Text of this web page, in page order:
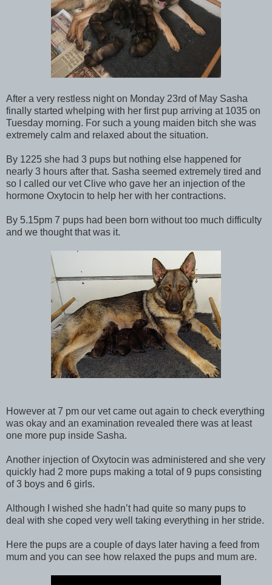
After a very restless night on Monday 23rd of May Sasha
finally started whelping with her first pup arriving at 1035 on
Tuesday morning. For such a young maiden bitch she was
extremely calm and relaxed about the situation.
By 1225 she had 3 pups but nothing else happened for
nearly 3 hours after that. Sasha seemed extremely tired and
so I called our vet Clive who gave her an injection of the
hormone Oxytocin to help her with her contractions.
By 5.15pm 7 pups had been born without too much difficulty
and we thought that was it.
However at 7 pm our vet came out again to check everything
was okay and an examination revealed there was at least
one more pup inside Sasha.
Another injection of Oxytocin was administered and she very
quickly had 2 more pups making a total of 9 pups consisting
of 3 boys and 6 girls.
Although I wished she hadn’t had quite so many pups to
deal with she coped very well taking everything in her stride.
Here the pups are a couple of days later having a feed from
mum and you can see how relaxed the pups and mum are.